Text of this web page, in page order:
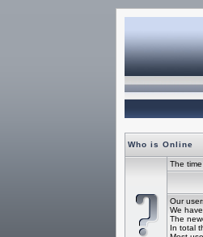
Who is Online
The
Our
We have
The
In total